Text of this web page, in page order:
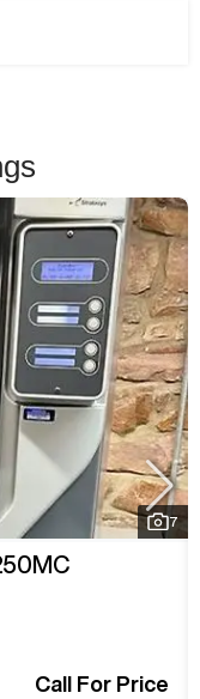
7
Call For Price